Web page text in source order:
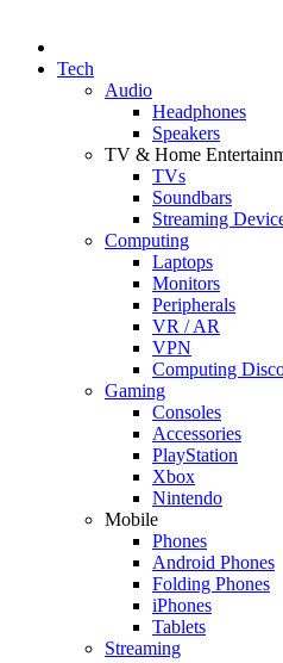
Tech
Audio
Headphones
Speakers
TV & Home
TVs
Soundbars
Streaming
Computing
Laptops
Monitors
Peripherals
VR / AR
VPN
Computing
Gaming
Consoles
Accessories
PlayStation
Xbox
Nintendo
Mobile
Phones
Android Phones
Folding Phones
iPhones
Tablets
Streaming